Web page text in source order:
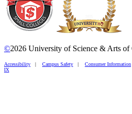
©2026 University of Science & Arts of
Accessibility | Campus Safety | Consumer Information
IX